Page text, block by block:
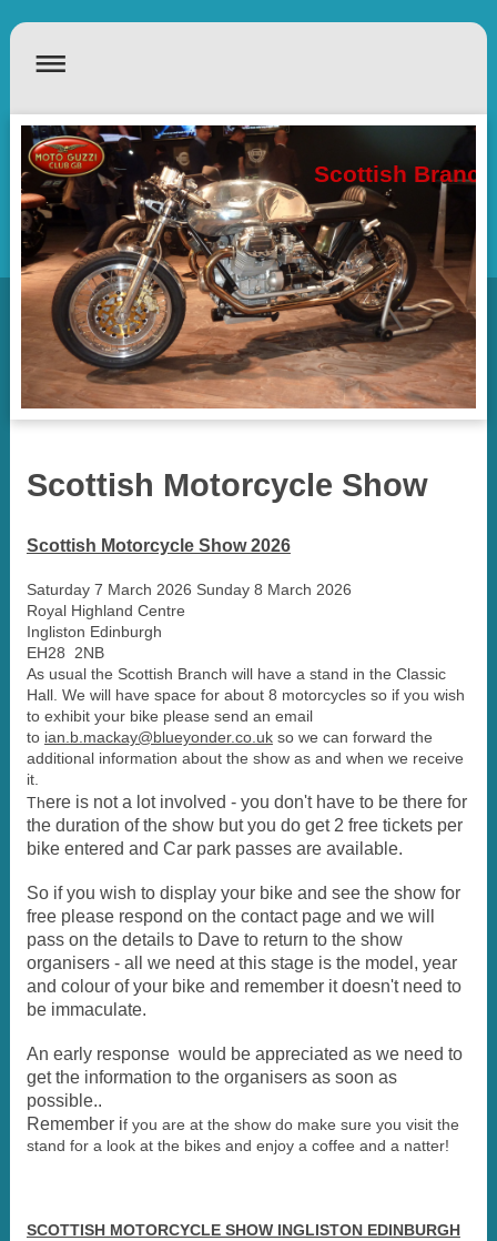
Scottish Branch
Scottish Motorcycle Show
Scottish Motorcycle Show 2026
Saturday 7 March 2026 Sunday 8 March 2026
Royal Highland Centre
Ingliston Edinburgh
EH28 2NB
As usual the Scottish Branch will have a stand in the Classic
Hall. We will have space for about 8 motorcycles so if you wish
to exhibit your bike please send an email
to ian.b.mackay@blueyonder.co.ukso we can forward the
additional information about the show as and when we receive
it.
There is not a lot involved - you don't have to be there for
the duration of the show but you do get 2 free tickets per
bike entered and Car park passes are available.
So if you wish to display your bike and see the show for
free please respond on the contact page and we will
pass on the details to Dave to return to the show
organisers - all we need at this stage is the model, year
and colour of your bike and remember it doesn't need to
be immaculate.
An early response would be appreciated as we need to
get the information to the organisers as soon as
possible..
Remember if you are at the show do make sure you visit the
stand for a look at the bikes and enjoy a coffee and a natter!
SCOTTISH MOTORCYCLE SHOW INGLISTON EDINBURGH